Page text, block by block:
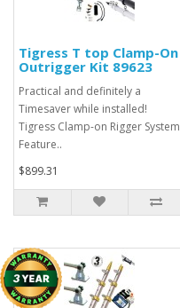
Tigress T top Clamp-On
Outrigger Kit 89623
Practical and definitely a
Timesaver while installed!
Tigress Clamp-on Rigger System
Feature..
$899.31